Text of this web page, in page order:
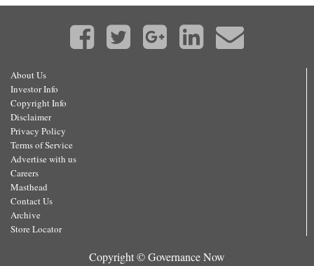
About Us
Investor Info
Copyright Info
Disclaimer
Privacy Policy
Terms of Service
Advertise with us
Careers
Masthead
Contact Us
Archive
Store Locator
Copyright © Governance Now